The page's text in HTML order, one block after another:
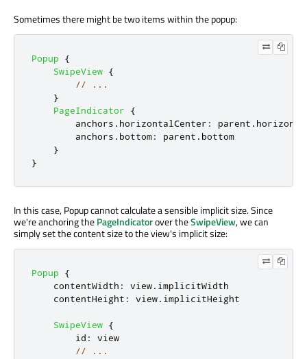
Sometimes there might be two items within the popup:
Popup
{
SwipeView {
// ...
}
PageIndicator
{
anchors . horizontalCenter : parent .
anchors . bottom: parent . bottom
}
}
In this case, Popup cannot calculate a sensible implicit size. Since
we're anchoring thePageIndicatorover theSwipeView, we can
simply set the content size to the view's implicit size:
Popup
{
contentWidth : view. implicitWidth
contentHeight : view. implicitHeight
SwipeView {
id :
view
// ...